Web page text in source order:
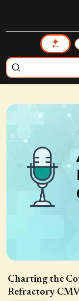
Charting the
Refractory